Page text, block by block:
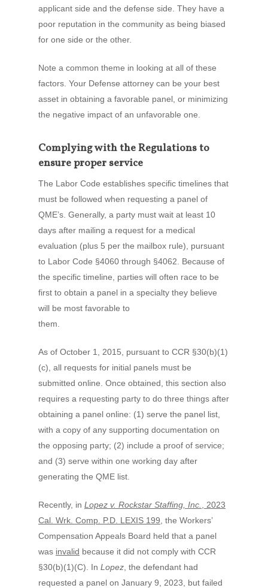
applicant side and the defense side. They have a
poor reputation in the community as being biased
for one side or the other.
Note a common theme in looking at all of these
factors. Your Defense attorney can be your best
asset in obtaining a favorable panel, or minimizing
the negative impact of an unfavorable one.
Complying with the Regulations to
ensure proper service
The Labor Code establishes specific timelines that
must be followed when requesting a panel of
QME’s. Generally, a party must wait at least 10
days after mailing a request for a medical
evaluation (plus 5 per the mailbox rule), pursuant
to Labor Code §4060 through §4062. Because of
the specific timeline, parties will often race to be
first to obtain a panel in a specialty they believe
will be most favorable to
them.
As of October 1, 2015, pursuant to CCR §30(b)(1)
(c), all requests for initial panels must be
submitted online. Once obtained, this section also
requires a requesting party to do three things after
obtaining a panel online: (1) serve the panel list,
with a copy of any supporting documentation on
the opposing party; (2) include a proof of service;
and (3) serve within one working day after
generating the QME list.
Recently, in Lopez v. Rockstar Staffing, Inc.
, 2023
Cal. Wrk. Comp. P.D. LEXIS 199 , the Workers’
Compensation Appeals Board held that a panel
was invalid because it did not comply with CCR
§30(b)(1)(C). In Lopez , the defendant had
requested a panel on January 9, 2023, but failed